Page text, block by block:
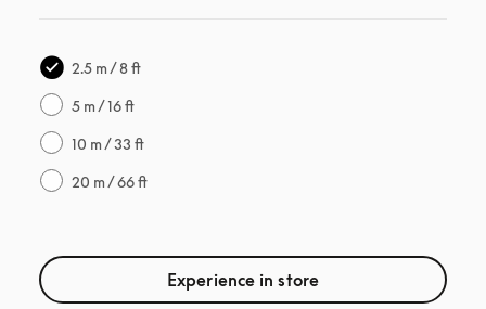
2.5 m / 8 ft
5 m / 16 ft
10 m / 33 ft
20 m / 66 ft
Experience in store